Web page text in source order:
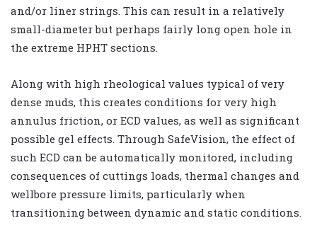
and/or liner strings. This can result in a relatively
small-diameter but perhaps fairly long open hole in
the extreme HPHT sections.
Along with high rheological values typical of very
dense muds, this creates conditions for very high
annulus friction, or ECD values, as well as significant
possible gel effects. Through SafeVision, the effect of
such ECD can be automatically monitored, including
consequences of cuttings loads, thermal changes and
wellbore pressure limits, particularly when
transitioning between dynamic and static conditions.